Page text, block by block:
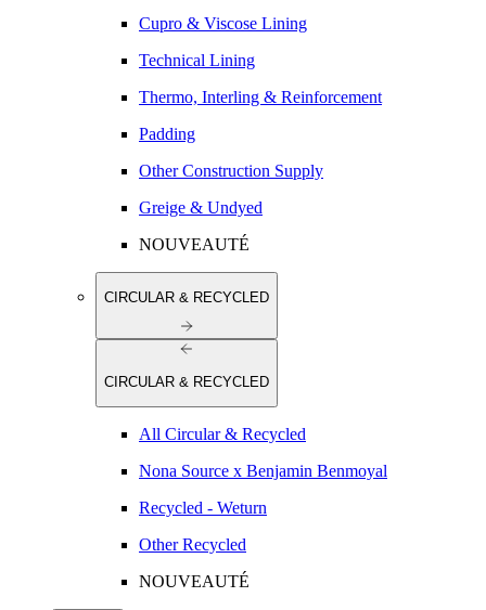
Cupro & Viscose Lining
Technical Lining
Thermo, Interling & Reinforcement
Padding
Other Construction Supply
Greige & Undyed
NOUVEAUTÉ
CIRCULAR & RECYCLED
CIRCULAR & RECYCLED
All Circular & Recycled
Nona Source x Benjamin Benmoyal
Recycled - Weturn
Other Recycled
NOUVEAUTÉ